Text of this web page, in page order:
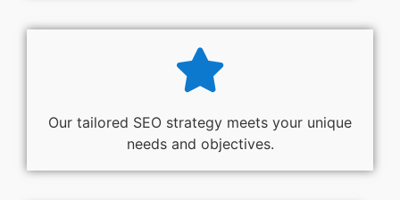
Our tailored SEO strategy meets your unique
needs and objectives.